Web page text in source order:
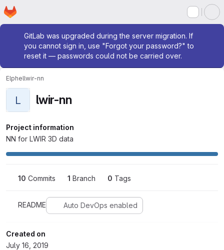
Skip to main content
Homepage
Admin message
GitLab was upgraded during the server migration. If
you cannot sign in, use "Forgot your password?" to
reset it — passwords could not be carried over.
Elphellwir-nn
L lwir-nn
Project information
NN for LWIR 3D data
10 Commits 1 Branch 0 Tags
README Auto DevOps enabled
Created on
July 16, 2019